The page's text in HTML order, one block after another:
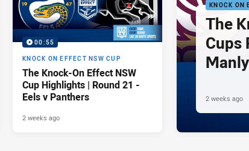
00:55
KNOCK ON EFFECT NSW CUP
The Knock-On Effect NSW
Cup Highlights | Round 21 -
Eels v Panthers
2 weeks ago
KNOCK ON
The
Cups
2 weeks ago